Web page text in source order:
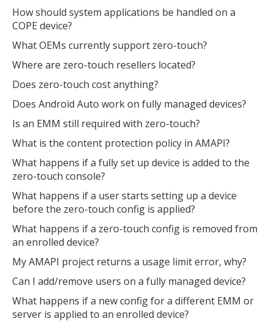
How should system applications be handled on a
COPE device?
What OEMs currently support zero-touch?
Where are zero-touch resellers located?
Does zero-touch cost anything?
Does Android Auto work on fully managed devices?
Is an EMM still required with zero-touch?
What is the content protection policy in AMAPI?
What happens if a fully set up device is added to the
zero-touch console?
What happens if a user starts setting up a device
before the zero-touch config is applied?
What happens if a zero-touch config is removed from
an enrolled device?
My AMAPI project returns a usage limit error, why?
Can I add/remove users on a fully managed device?
What happens if a new config for a different EMM or
server is applied to an enrolled device?